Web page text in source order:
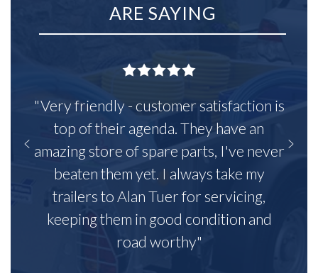
ARE SAYING
"Very friendly - customer satisfaction is
top of their agenda. They have an
amazing store of spare parts, I've never
beaten them yet. I always take my
trailers to Alan Tuer for servicing,
keeping them in good condition and
road worthy"